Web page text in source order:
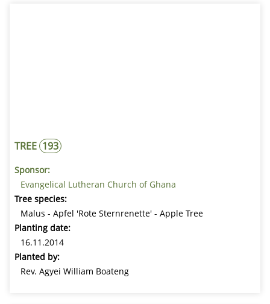
TREE 193
Sponsor:
Evangelical Lutheran Church of Ghana
Tree species:
Malus - Apfel 'Rote Sternrenette' - Apple Tree
Planting date:
16.11.2014
Planted by:
Rev. Agyei William Boateng